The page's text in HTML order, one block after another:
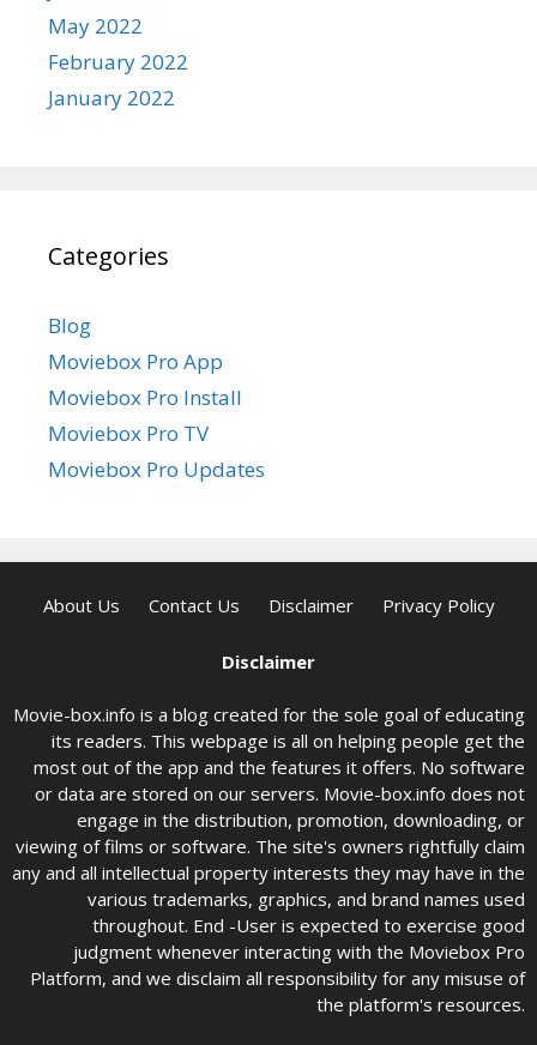
May 2022
February 2022
January 2022
Categories
Blog
Moviebox Pro App
Moviebox Pro Install
Moviebox Pro TV
Moviebox Pro Updates
About Us Contact Us Disclaimer Privacy Policy
Disclaimer
Movie-box.info is a blog created for the sole goal of educating
its readers. This webpage is all on helping people get the
most out of the app and the features it offers. No software
or data are stored on our servers. Movie-box.info does not
engage in the distribution, promotion, downloading, or
viewing of films or software. The site's owners rightfully claim
any and all intellectual property interests they may have in the
various trademarks, graphics, and brand names used
throughout. End -User is expected to exercise good
judgment whenever interacting with the Moviebox Pro
Platform, and we disclaim all responsibility for any misuse of
the platform's resources.